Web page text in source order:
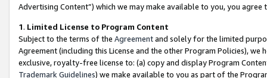
Advertising Content”) which we may make available to you, you agree
1. Limited License to Program Content
Subject to the terms of the Agreementand solely for the limited
Agreement (including this License and the other Program Policies),
exclusive, royalty-free license to: (a) copy and display Program
Trademark Guidelines) we make available to you as part of the